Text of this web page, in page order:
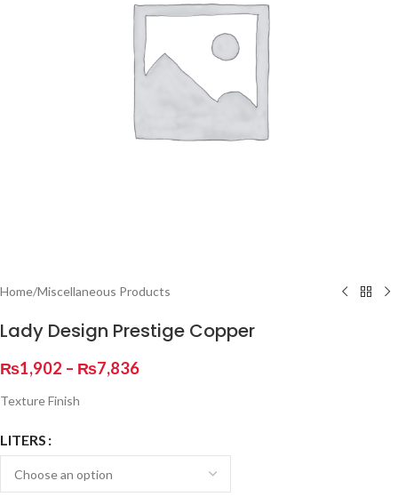
Home/Miscellaneous Products
Lady Design Prestige Copper
₨1,902 – ₨7,836
Texture Finish
LITERS